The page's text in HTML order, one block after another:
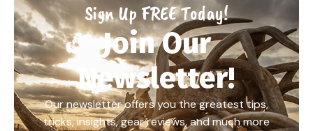
Sign Up FREE Today!
Join Our
Newsletter!
Our newsletter offers you the greatest tips,
tricks, insights, gear reviews, and much more